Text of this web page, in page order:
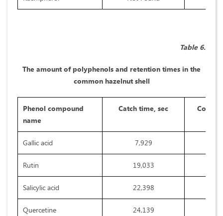
Table 6.
The amount of polyphenols and retention times in the
common hazelnut shell
Phenol compound
name
Catch time, sec
Gallic acid 7,929
Rutin 19,033
Salicylic acid 22,398
Quercetine 24,139